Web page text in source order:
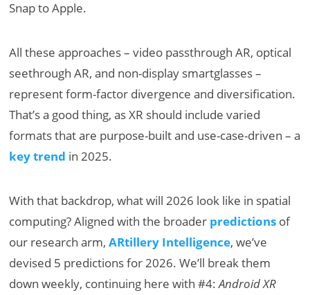
Snap to Apple.
All these approaches – video passthrough AR, optical
seethrough AR, and non-display smartglasses –
represent form-factor divergence and diversification.
That’s a good thing, as XR should include varied
formats that are purpose-built and use-case-driven – a
key trend in 2025.
With that backdrop, what will 2026 look like in spatial
computing? Aligned with the broader predictions of
our research arm,ARtillery Intelligence, we’ve
devised 5 predictions for 2026. We’ll break them
down weekly, continuing here with #4:Android XR